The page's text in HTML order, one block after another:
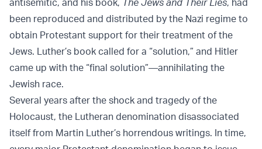
antisemitic, and his book, The Jews and Their Lies, had
been reproduced and distributed by the Nazi regime to
obtain Protestant support for their treatment of the
Jews. Luther’s book called for a “solution,” and Hitler
came up with the “final solution”—annihilating the
Jewish race.
Several years after the shock and tragedy of the
Holocaust, the Lutheran denomination disassociated
itself from Martin Luther’s horrendous writings. In time,